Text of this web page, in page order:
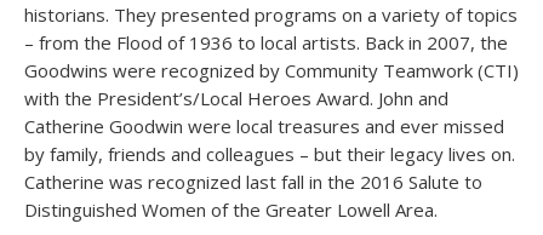
historians. They presented programs on a variety of topics
– from the Flood of 1936 to local artists. Back in 2007, the
Goodwins were recognized by Community Teamwork (CTI)
with the President’s/Local Heroes Award. John and
Catherine Goodwin were local treasures and ever missed
by family, friends and colleagues – but their legacy lives on.
Catherine was recognized last fall in the 2016 Salute to
Distinguished Women of the Greater Lowell Area.